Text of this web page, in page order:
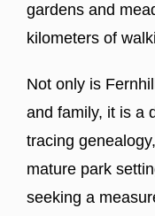
gardens and
kilometers of
Not only is
and family, it is a
tracing
mature park
seeking a